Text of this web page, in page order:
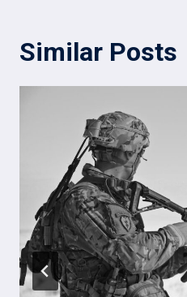
Similar Posts